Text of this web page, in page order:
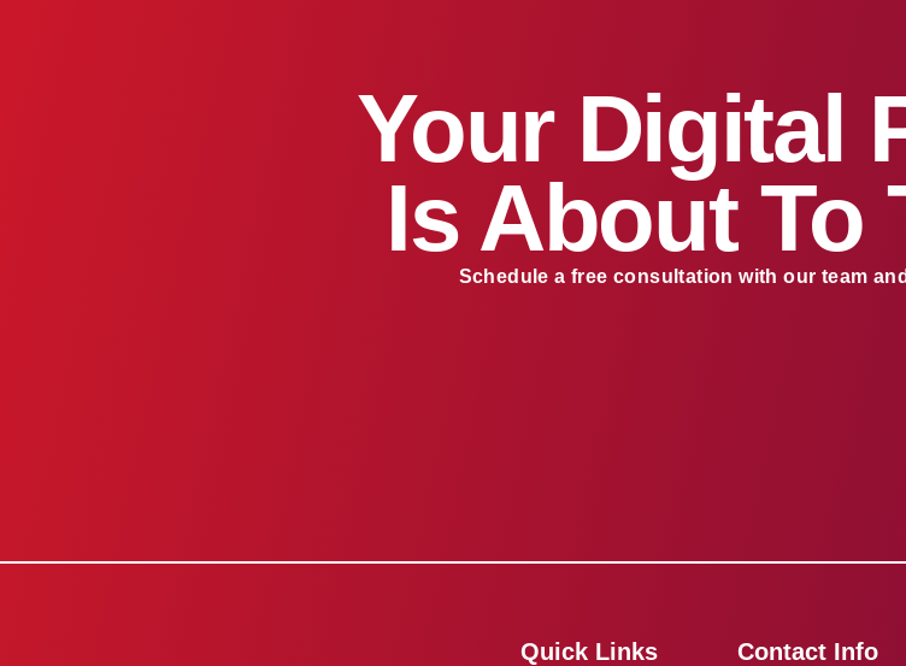
Your Digital
Is About To
Schedule a free consultation with our team
Quick Links Contact Info